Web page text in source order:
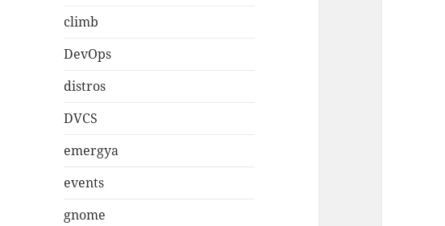
climb
DevOps
distros
DVCS
emergya
events
gnome